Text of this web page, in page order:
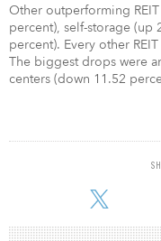
Other outperforming
percent), self-storage (up
percent). Every other
The biggest drops were
centers (down 11.52